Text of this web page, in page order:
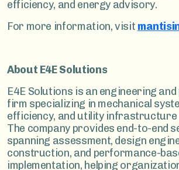
efficiency, and energy advisory.
For more information, visit
About E4E Solutions
E4E Solutions is an engineering
firm specializing in mechanical
efficiency, and utility infrastructure
The company provides end-to-end
spanning assessment, design
construction, and performance-
implementation, helping